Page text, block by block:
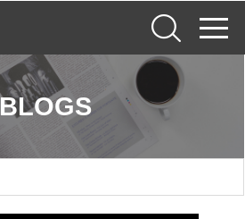
BLOGS